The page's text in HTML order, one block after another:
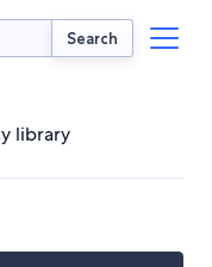
Search
library